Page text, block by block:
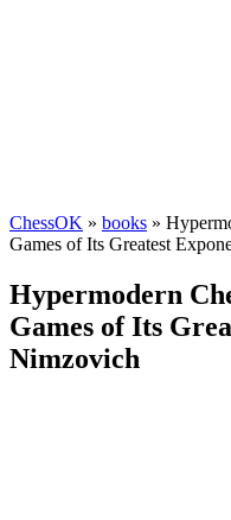
ChessOK » books »
Games of Its Greatest
Hypermodern
Games of Its
Nimzovich